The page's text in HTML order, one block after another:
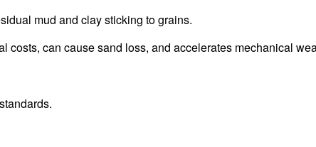
mud and clay sticking to grains.
costs, can cause sand loss, and accelerates mechanical